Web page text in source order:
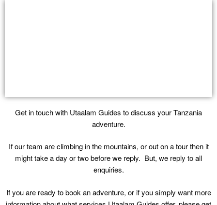
Get in touch with Utaalam Guides to discuss your Tanzania
adventure.
If our team are climbing in the mountains, or out on a tour then it
might take a day or two before we reply. But, we reply to all
enquiries.
If you are ready to book an adventure, or if you simply want more